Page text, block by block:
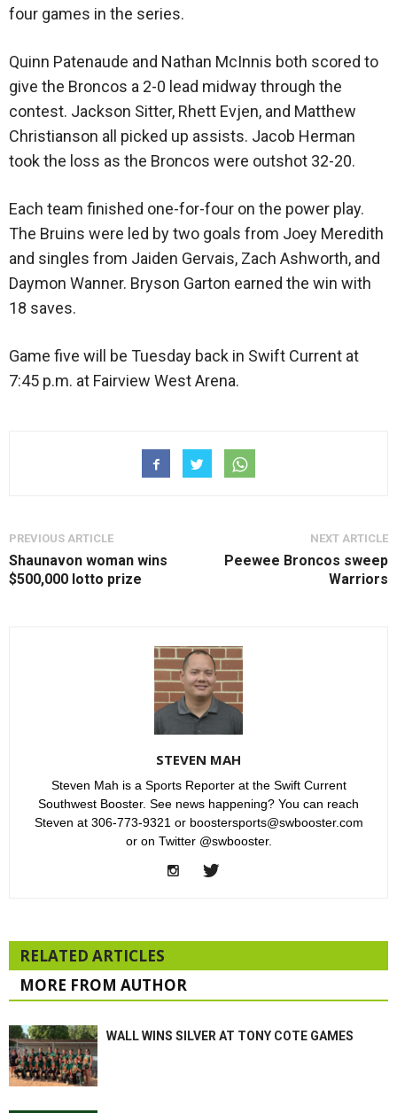
four games in the series.
Quinn Patenaude and Nathan McInnis both scored to
give the Broncos a 2-0 lead midway through the
contest. Jackson Sitter, Rhett Evjen, and Matthew
Christianson all picked up assists. Jacob Herman
took the loss as the Broncos were outshot 32-20.
Each team finished one-for-four on the power play.
The Bruins were led by two goals from Joey Meredith
and singles from Jaiden Gervais, Zach Ashworth, and
Daymon Wanner. Bryson Garton earned the win with
18 saves.
Game five will be Tuesday back in Swift Current at
7:45 p.m. at Fairview West Arena.
PREVIOUS ARTICLE
Shaunavon woman wins
$500,000 lotto prize
NEXT ARTICLE
Peewee Broncos sweep
Warriors
STEVEN MAH
Steven Mah is a Sports Reporter at the Swift Current
Southwest Booster. See news happening? You can reach
Steven at 306-773-9321 or boostersports@swbooster.com
or on Twitter @swbooster.
RELATED ARTICLES
MORE FROM AUTHOR
WALL WINS SILVER AT TONY COTE GAMES